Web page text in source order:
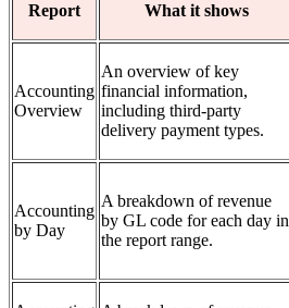
Report What it shows
Accounting
Overview
An overview of key
financial information,
including third-party
delivery payment types.
Accounting
by Day
A breakdown of revenue
by GL code for each day in
the report range.